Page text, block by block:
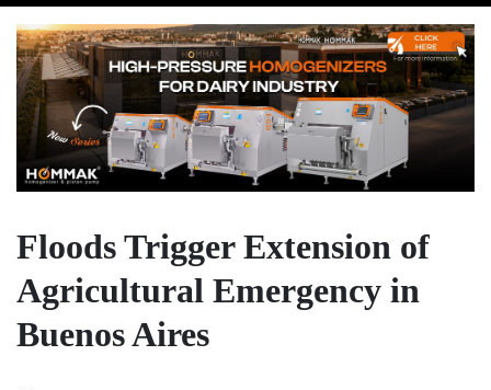
Floods Trigger Extension of
Agricultural Emergency in
Buenos Aires